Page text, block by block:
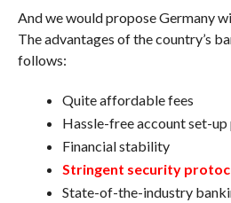
And we would propose Germany
The advantages of the country’s
follows:
Quite affordable fees
Hassle-free account set-
Financial stability
Stringent security
State-of-the-industry